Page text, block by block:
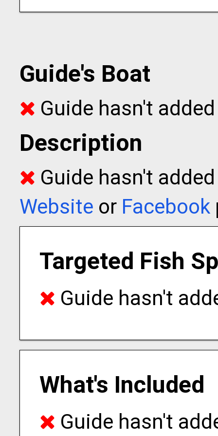
Guide's Boat
Guide hasn't
Description
Guide hasn't
Website or Facebook
Targeted Fish
Guide hasn't
What's Included
Guide hasn't